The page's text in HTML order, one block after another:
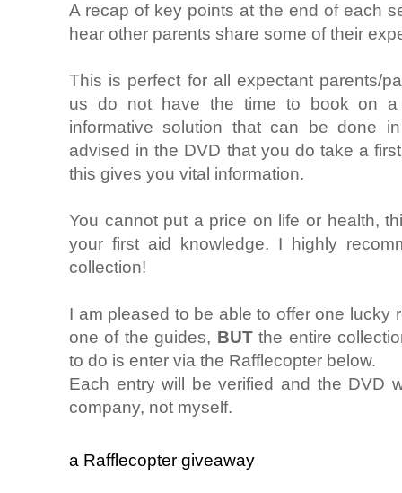
A recap of key points at the end of each
hear other parents share some of their
This is perfect for all expectant parents/
us do not have the time to book on
informative solution that can be done
advised in the DVD that you do take a
this gives you vital information.
You cannot put a price on life or health,
your first aid knowledge. I highly
collection!
I am pleased to be able to offer one lucky
one of the guides, BUTthe entire
to do is enter via the Rafflecopter below.
Each entry will be verified and the DVD
company, not myself.
a Rafflecopter giveaway